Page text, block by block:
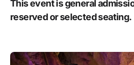
This event is general
reserved or selected seating.